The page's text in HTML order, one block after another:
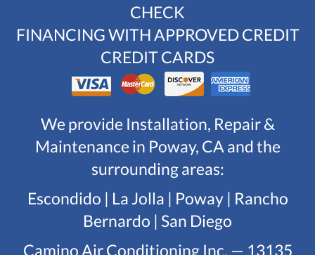
CHECK
FINANCING WITH APPROVED CREDIT
CREDIT CARDS
We provide Installation, Repair &
Maintenance in Poway, CA and the
surrounding areas:
Escondido | La Jolla | Poway | Rancho
Bernardo | San Diego
Camino Air Conditioning Inc. — 13135